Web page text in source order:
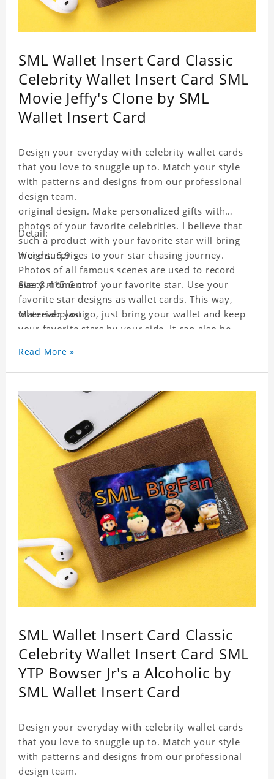
SML Wallet Insert Card Classic
Celebrity Wallet Insert Card SML
Movie Jeffy's Clone by SML
Wallet Insert Card
Design your everyday with celebrity wallet cards
that you love to snuggle up to. Match your style
with patterns and designs from our professional
design team.
original design. Make personalized gifts with
photos of your favorite celebrities. I believe that
such a product with your favorite star will bring
more surprises to your star chasing journey.
Photos of all famous scenes are used to record
every moment of your favorite star. Use your
favorite star designs as wallet cards. This way,
wherever you go, just bring your wallet and keep
your favorite stars by your side. It can also be
wallet card will go through strict quality
inspection, I believe you will be impressed by its
Detail:
Weight: 6.9 g
Size:8.4*5.6 cm
Material:plastic
Read More »
SML Wallet Insert Card Classic
Celebrity Wallet Insert Card SML
YTP Bowser Jr's a Alcoholic by
SML Wallet Insert Card
Design your everyday with celebrity wallet cards
that you love to snuggle up to. Match your style
with patterns and designs from our professional
design team.